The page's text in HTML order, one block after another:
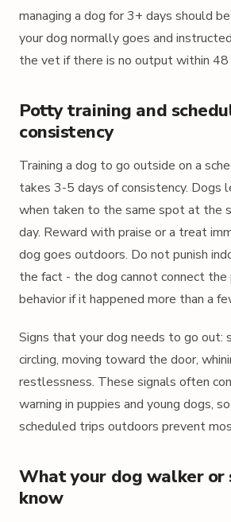
managing a dog for 3+ days should
your dog normally goes and
the vet if there is no output within 48
Potty training and
consistency
Training a dog to go outside on a
takes 3-5 days of consistency. Dogs
when taken to the same spot at the
day. Reward with praise or a treat
dog goes outdoors. Do not punish
the fact - the dog cannot connect
behavior if it happened more than a
Signs that your dog needs to go out:
circling, moving toward the door,
restlessness. These signals often
warning in puppies and young dogs,
scheduled trips outdoors prevent
What your dog walker
know